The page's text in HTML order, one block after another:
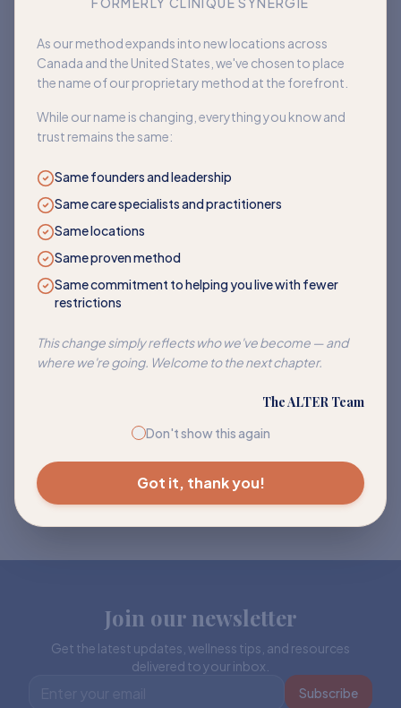
As our method expands into new locations across
Canada and the United States, we've chosen to place
the name of our proprietary method at the forefront.
While our name is changing, everything you know and
trust remains the same:
Same founders and leadership
Same care specialists and practitioners
Same locations
Same proven method
Same commitment to helping you live with fewer
restrictions
This change simply reflects who we've become — and
where we're going. Welcome to the next chapter.
The ALTER Team
Don't show this again
Got it, thank you!
Back to home
Join our newsletter
Get the latest updates, wellness tips, and resources
delivered to your inbox.
Subscribe